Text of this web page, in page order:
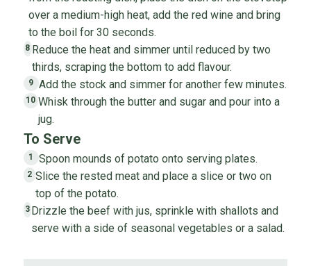
over a medium-high heat, add the red wine and bring
to the boil for 30 seconds.
8 Reduce the heat and simmer until reduced by two
thirds, scraping the bottom to add flavour.
9 Add the stock and simmer for another few minutes.
10 Whisk through the butter and sugar and pour into a
jug.
To Serve
1 Spoon mounds of potato onto serving plates.
2 Slice the rested meat and place a slice or two on
top of the potato.
3 Drizzle the beef with jus, sprinkle with shallots and
serve with a side of seasonal vegetables or a salad.